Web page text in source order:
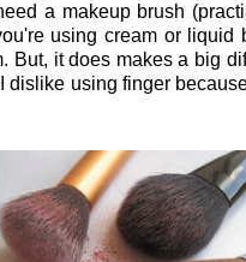
a makeup brush
using cream or liquid
But, it does makes a big
dislike using finger